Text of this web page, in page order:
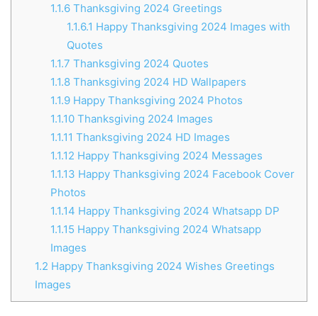
1.1.6 Thanksgiving 2024 Greetings
1.1.6.1 Happy Thanksgiving 2024 Images with
Quotes
1.1.7 Thanksgiving 2024 Quotes
1.1.8 Thanksgiving 2024 HD Wallpapers
1.1.9 Happy Thanksgiving 2024 Photos
1.1.10 Thanksgiving 2024 Images
1.1.11 Thanksgiving 2024 HD Images
1.1.12 Happy Thanksgiving 2024 Messages
1.1.13 Happy Thanksgiving 2024 Facebook Cover
Photos
1.1.14 Happy Thanksgiving 2024 Whatsapp DP
1.1.15 Happy Thanksgiving 2024 Whatsapp
Images
1.2 Happy Thanksgiving 2024 Wishes Greetings
Images